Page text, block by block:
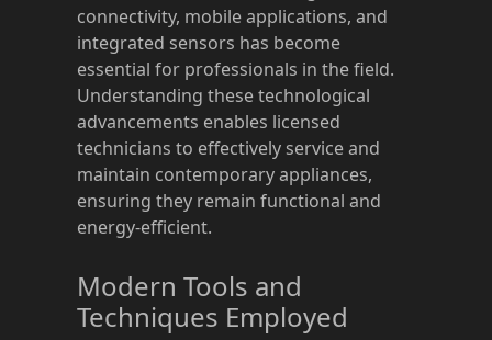
connectivity, mobile applications, and
integrated sensors has become
essential for professionals in the field.
Understanding these technological
advancements enables licensed
technicians to effectively service and
maintain contemporary appliances,
ensuring they remain functional and
energy-efficient.
Modern Tools and
Techniques Employed